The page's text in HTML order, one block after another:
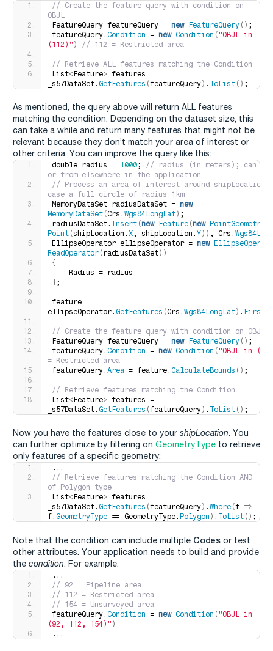
// Create the feature query with condition on
OBJL
FeatureQuery featureQuery = new FeatureQuery () ;
featureQuery. Condition = new Condition ( "OBJL in
(112)" ) // 112 = Restricted area
// Retrieve ALL features matching the Condition
List< Feature> features =
_s57DataSet. GetFeatures (featureQuery ) . ToList () ;
As mentioned, the query above will return ALL features
matching the condition. Depending on the dataset size, this
can take a while and return many features that might not be
relevant because they don’t match your area of interest or
other criteria. You can improve the query like this:
double radius = 1000;
// radius (in meters); can be
or from elsewhere in the application
// Process an area of interest around
case a full circle of radius 1km
MemoryDataSet radiusDataSet = new
MemoryDataSet ( Crs. Wgs84LongLat ) ;
radiusDataSet. Insert (new Feature (new PointGeometry
Point ( shipLocation. X , shipLocation. Y )) , Crs.
EllipseOperator ellipseOperator = new
ReadOperator( radiusDataSet ))
{
    Radius = radius
};
feature =
ellipseOperator. GetFeatures ( Crs. Wgs84LongLat ) .
// Create the feature query with condition on OBJL
FeatureQuery featureQuery = new FeatureQuery () ;
featureQuery. Condition = new Condition ( "OBJL in
= Restricted area
featureQuery. Area = feature. CalculateBounds () ;
// Retrieve features matching the Condition
List< Feature> features =
_s57DataSet. GetFeatures (featureQuery ) . ToList () ;
Now you have the features close to your shipLocation. You
can further optimize by filtering on GeometryType to retrieve
only features of a specific geometry:
...
// Retrieve features matching the Condition AND
of Polygon type
List< Feature> features =
_s57DataSet. GetFeatures (featureQuery ) . Where (f =>
f. GeometryType == GeometryType. Polygon ) . ToList () ;
Note that the condition can include multiple Codes or test
other attributes. Your application needs to build and provide
the condition. For example:
...
// 92 = Pipeline area
// 112 = Restricted area
// 154 = Unsurveyed area
featureQuery. Condition = new Condition ( "OBJL in
(92, 112, 154)" )
...